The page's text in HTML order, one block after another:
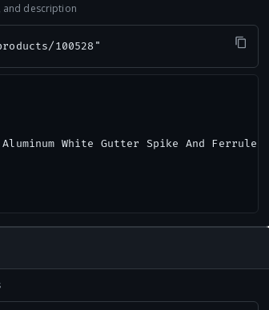
and description
100528"
White Gutter Spike And Ferrule,